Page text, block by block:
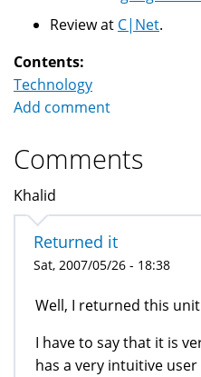
Review at C|Net.
Contents:
Technology
Add comment
Comments
Khalid
Returned it
Sat, 2007/05/26 - 18:38
Well, I returned this
I have to say that it is
has a very intuitive